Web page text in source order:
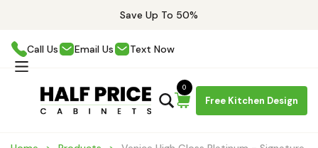
Save Up To 50%
Call Us Email Us Text Now
Free Kitchen Design
0